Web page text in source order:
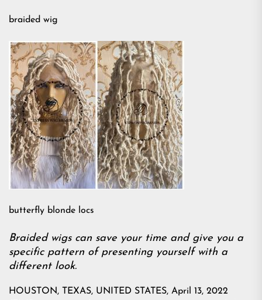
braided wig
butterfly blonde locs
Braided wigs can save your time and give you a
specific pattern of presenting yourself with a
different look.
HOUSTON, TEXAS, UNITED STATES, April 13, 2022